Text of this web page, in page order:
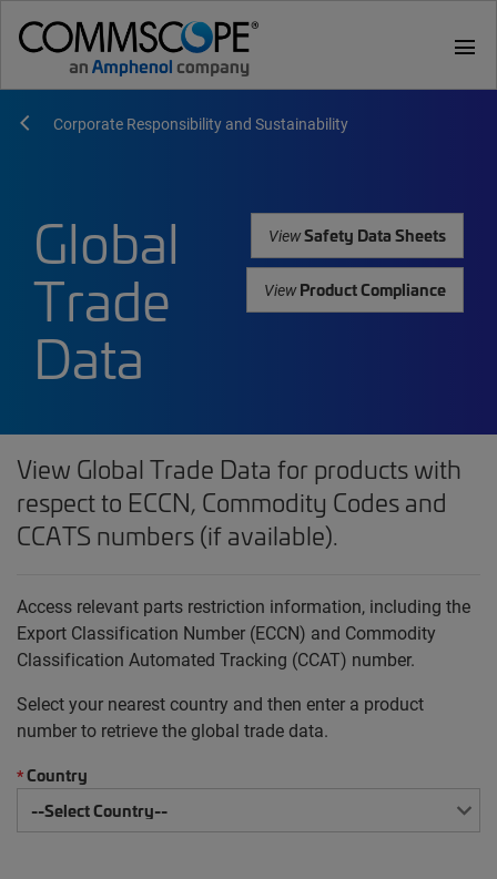
menu
Corporate Responsibility and Sustainability
Global
Trade
Data
ViewSafety Data Sheets
ViewProduct Compliance
View Global Trade Data for products with
respect to ECCN, Commodity Codes and
CCATS numbers (if available).
Access relevant parts restriction information, including the
Export Classification Number (ECCN) and Commodity
Classification Automated Tracking (CCAT) number.
Select your nearest country and then enter a product
number to retrieve the global trade data.
*Country